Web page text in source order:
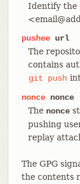
Identify the
pusheeurl
The
contains
git
push
noncenonce
The nonce
pushing
replay
The GPG
the contents